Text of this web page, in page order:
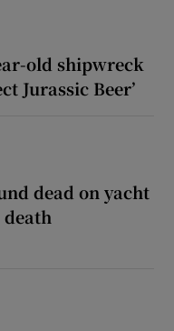
old shipwreck
Jurassic Beer’
dead on yacht